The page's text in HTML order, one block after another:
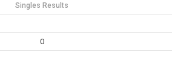
Singles Results
0